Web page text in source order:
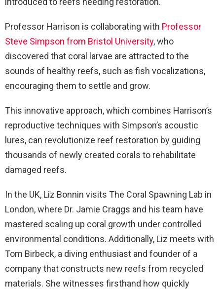
Professor Harrison is collaborating with Professor
Steve Simpson from Bristol University, who
discovered that coral larvae are attracted to the
sounds of healthy reefs, such as fish vocalizations,
encouraging them to settle and grow.
This innovative approach, which combines Harrison’s
reproductive techniques with Simpson’s acoustic
lures, can revolutionize reef restoration by guiding
thousands of newly created corals to rehabilitate
damaged reefs.
In the UK, Liz Bonnin visits The Coral Spawning Lab in
London, where Dr. Jamie Craggs and his team have
mastered scaling up coral growth under controlled
environmental conditions. Additionally, Liz meets with
Tom Birbeck, a diving enthusiast and founder of a
company that constructs new reefs from recycled
materials. She witnesses firsthand how quickly